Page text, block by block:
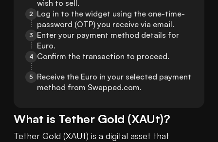
wish to sell.
2 Log in to the widget using the one-time-
password (OTP) you receive via email.
3
Enter your payment method details for
Euro.
4 Confirm the transaction to proceed.
5
Receive the Euro in your selected payment
method from Swapped.com.
What is Tether Gold (XAUt)?
Tether Gold (XAUt) is a digital asset that